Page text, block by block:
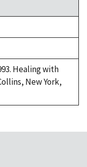
Healing with
New York,